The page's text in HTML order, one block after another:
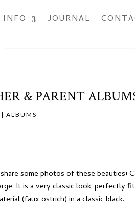
INFO JOURNAL
& PARENT
| ALBUMS
some photos of these beauties!
It is a very classic look, perfectly
(faux ostrich) in a classic black.